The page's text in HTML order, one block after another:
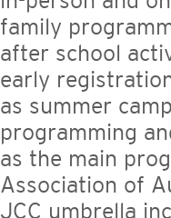
family
after school
early
as summer
programming
as the main
Association of
JCC umbrella